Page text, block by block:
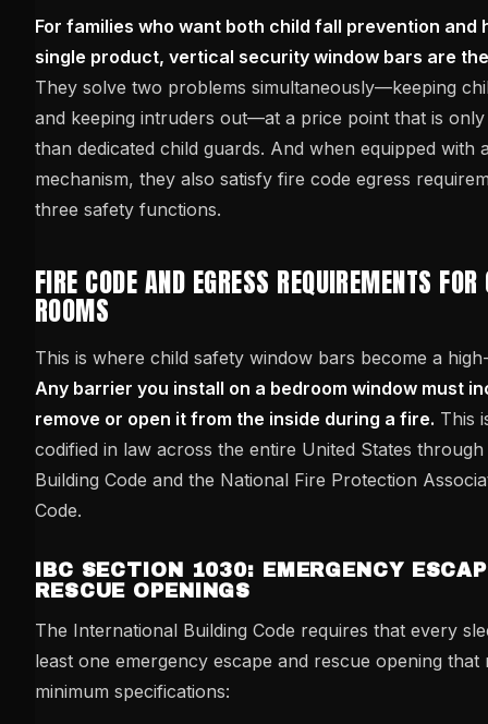
For families who want both child fall prevention and
single product, vertical security window bars are
They solve two problems simultaneously—keeping
and keeping intruders out—at a price point that is
than dedicated child guards. And when equipped with
mechanism, they also satisfy fire code egress
three safety functions.
FIRE CODE AND EGRESS REQUIREMENTS
ROOMS
This is where child safety window bars become a
Any barrier you install on a bedroom window must
remove or open it from the inside during a fire. This
codified in law across the entire United States
Building Code and the National Fire Protection
Code.
IBC SECTION 1030: EMERGENCY
RESCUE OPENINGS
The International Building Code requires that every
least one emergency escape and rescue opening that
minimum specifications: